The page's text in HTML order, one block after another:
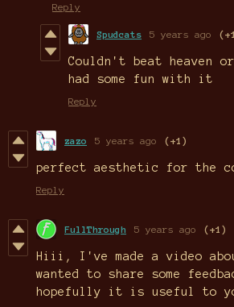
Reply
Spudcats 5 years ago
Couldn't beat
had some fun with it
Reply
zazo 5 years ago (+1)
perfect aesthetic for the
Reply
FullThrough 5 years ago (+1)
Hiii, I've made a video
wanted to share some
hopefully it is useful to